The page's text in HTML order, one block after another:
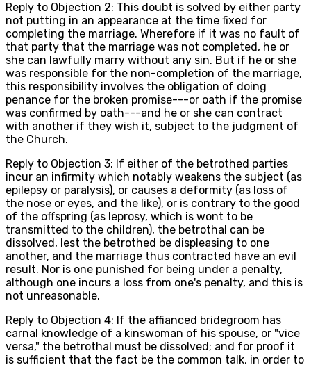
Reply to Objection 2: This doubt is solved by either party
not putting in an appearance at the time fixed for
completing the marriage. Wherefore if it was no fault of
that party that the marriage was not completed, he or
she can lawfully marry without any sin. But if he or she
was responsible for the non-completion of the marriage,
this responsibility involves the obligation of doing
penance for the broken promise---or oath if the promise
was confirmed by oath---and he or she can contract
with another if they wish it, subject to the judgment of
the Church.
Reply to Objection 3: If either of the betrothed parties
incur an infirmity which notably weakens the subject (as
epilepsy or paralysis), or causes a deformity (as loss of
the nose or eyes, and the like), or is contrary to the good
of the offspring (as leprosy, which is wont to be
transmitted to the children), the betrothal can be
dissolved, lest the betrothed be displeasing to one
another, and the marriage thus contracted have an evil
result. Nor is one punished for being under a penalty,
although one incurs a loss from one's penalty, and this is
not unreasonable.
Reply to Objection 4: If the affianced bridegroom has
carnal knowledge of a kinswoman of his spouse, or "vice
versa," the betrothal must be dissolved; and for proof it
is sufficient that the fact be the common talk, in order to